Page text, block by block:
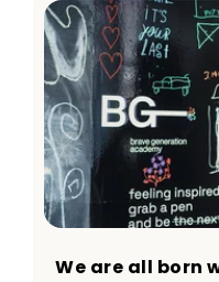
We are all born